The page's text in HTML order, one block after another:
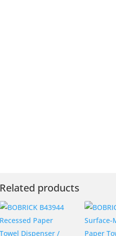
Related products